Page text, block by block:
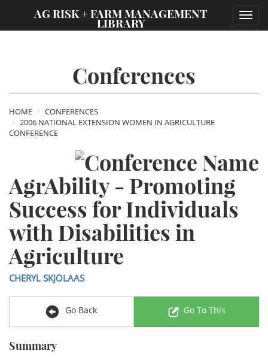
AG RISK + FARM MANAGEMENT
LIBRARY
Conferences
HOME
CONFERENCES
2006 NATIONAL EXTENSION WOMEN IN AGRICULTURE
CONFERENCE
AgrAbility - Promoting
Success for Individuals
with Disabilities in
Agriculture
CHERYL SKJOLAAS
Go Back Go To This
Summary